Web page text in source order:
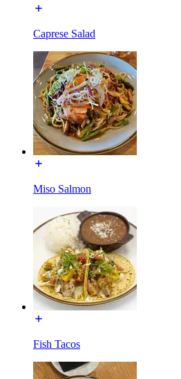
Caprese Salad
Miso Salmon
Fish Tacos